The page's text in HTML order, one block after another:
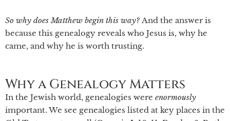
So why does Matthew begin this way?And the answer is
because this genealogy reveals who Jesus is, why he
came, and why he is worth trusting.
Why a Genealogy Matters
In the Jewish world, genealogies were enormously
important. We see genealogies listed at key places in the